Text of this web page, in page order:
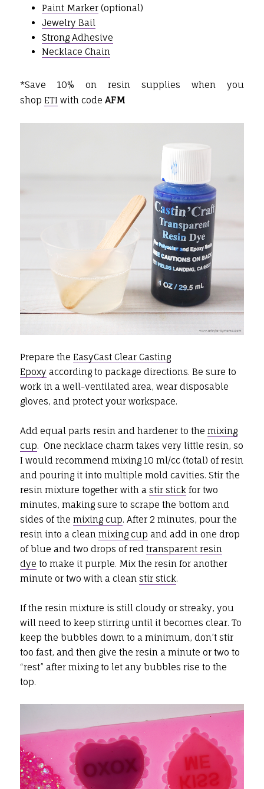
Paint Marker (optional)
Jewelry Bail
Strong Adhesive
Necklace Chain
*Save 10% on resin supplies when you
shop ETI with code AFM
Prepare the EasyCast Clear Casting
Epoxyaccording to package directions. Be sure to
work in a well-ventilated area, wear disposable
gloves, and protect your workspace.
Add equal parts resin and hardener to the mixing
cup. One necklace charm takes very little resin, so
I would recommend mixing 10 ml/cc (total) of resin
and pouring it into multiple mold cavities. Stir the
resin mixture together with a stir stickfor two
minutes, making sure to scrape the bottom and
sides of the mixing cup. After 2 minutes, pour the
resin into a clean mixing cup and add in one drop
of blue and two drops of red transparent resin
dye to make it purple. Mix the resin for another
minute or two with a clean stir stick.
If the resin mixture is still cloudy or streaky, you
will need to keep stirring until it becomes clear. To
keep the bubbles down to a minimum, don’t stir
too fast, and then give the resin a minute or two to
“rest” after mixing to let any bubbles rise to the
top.